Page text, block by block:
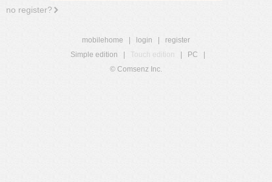
no register?
mobilehome login
register
Simple edition
Touch edition PC
© Comsenz Inc.